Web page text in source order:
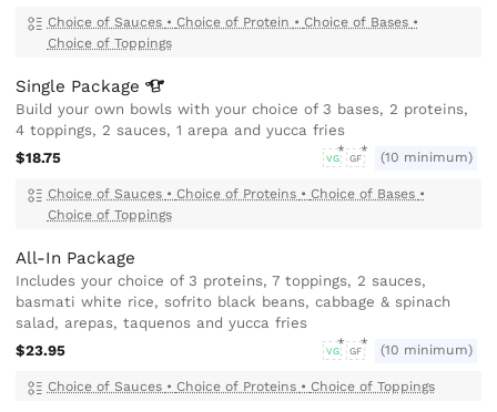
Choice of Sauces • Choice of Protein • Choice of Bases •
Choice of Toppings
Single Package
Build your own bowls with your choice of 3 bases, 2 proteins,
4 toppings, 2 sauces, 1 arepa and yucca fries
$18.75
VG GF (10 minimum)
Choice of Sauces • Choice of Proteins • Choice of Bases •
Choice of Toppings
All-In Package
Includes your choice of 3 proteins, 7 toppings, 2 sauces,
basmati white rice, sofrito black beans, cabbage & spinach
salad, arepas, taquenos and yucca fries
$23.95
VG GF (10 minimum)
Choice of Sauces • Choice of Proteins • Choice of Toppings